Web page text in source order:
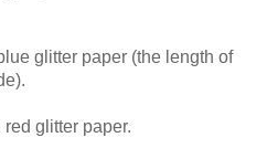
glitter paper (the length of
glitter paper.